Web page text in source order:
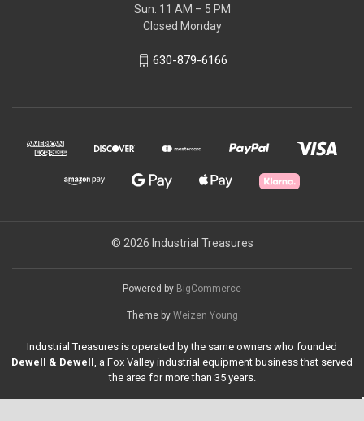
Sun: 11 AM – 5 PM
Closed Monday
630-879-6166
© 2026 Industrial Treasures
Powered by BigCommerce
Theme by Weizen Young
Industrial Treasures is operated by the same owners who founded
Dewell & Dewell , a Fox Valley industrial equipment business that served
the area for more than 35 years.